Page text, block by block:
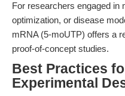
For researchers engaged in
optimization, or disease
mRNA (5-moUTP) offers a
proof-of-concept studies.
Best Practices
Experimental